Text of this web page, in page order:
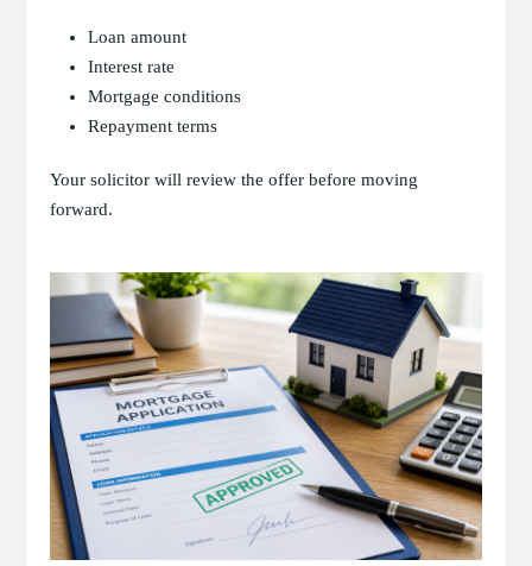
Loan amount
Interest rate
Mortgage conditions
Repayment terms
Your solicitor will review the offer before moving
forward.